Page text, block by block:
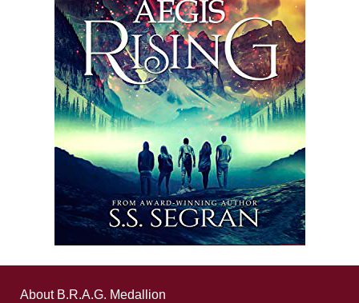
About B.R.A.G. Medallion